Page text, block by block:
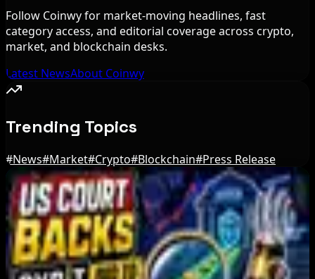
Follow Coinwy for market-moving headlines, fast
category access, and editorial coverage across crypto,
market, and blockchain desks.
Latest NewsAbout Coinwy
Trending Topics
#News#Market#Crypto#Blockchain#Press Release
Editor's Picks
Bitcoin's BIP-110 Enters Mandatory Signaling as
Miner Support Stays Below 3%
Aug 8, 2026